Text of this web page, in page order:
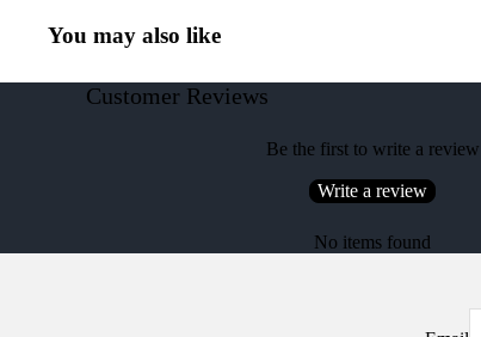
You may also like
Customer Reviews
Be the first to write a review
Write a review
No items found